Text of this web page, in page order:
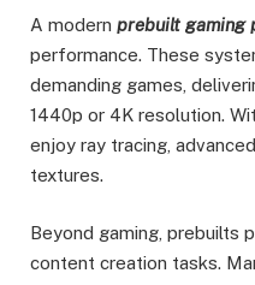
A modern prebuilt gaming
performance. These
demanding games,
1440p or 4K resolution.
enjoy ray tracing,
textures.
Beyond gaming, prebuilts
content creation tasks.